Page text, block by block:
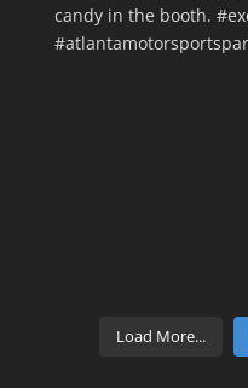
Load More...